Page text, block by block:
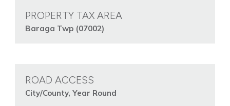
PROPERTY TAX AREA
Baraga Twp (07002)
ROAD ACCESS
City/County, Year Round